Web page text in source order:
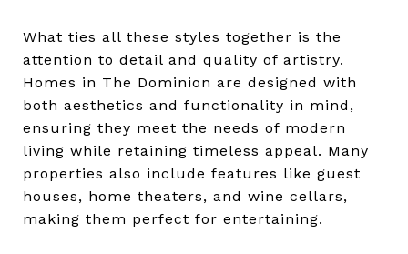
What ties all these styles together is the
attention to detail and quality of artistry.
Homes in The Dominion are designed with
both aesthetics and functionality in mind,
ensuring they meet the needs of modern
living while retaining timeless appeal. Many
properties also include features like guest
houses, home theaters, and wine cellars,
making them perfect for entertaining.